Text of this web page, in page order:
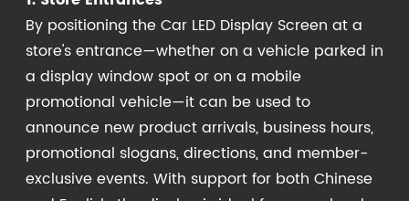
By positioning the Car LED Display Screen at a
store's entrance—whether on a vehicle parked in
a display window spot or on a mobile
promotional vehicle—it can be used to
announce new product arrivals, business hours,
promotional slogans, directions, and member-
exclusive events. With support for both Chinese